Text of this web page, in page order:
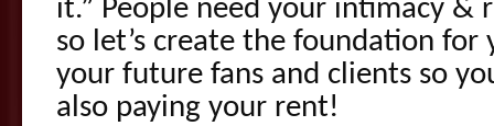
it.” People need your intimacy &
so let’s create the foundation
your future fans and clients so
also paying your rent!